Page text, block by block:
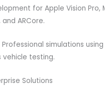
for Apple Vision Pro,
and ARCore.
Professional simulations using
vehicle testing.
Solutions